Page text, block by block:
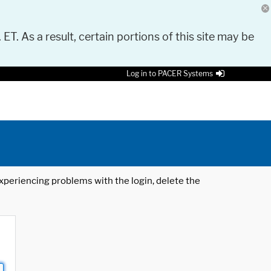
As a result, certain portions of this site may be
Log in to PACER Systems
problems with the login, delete the